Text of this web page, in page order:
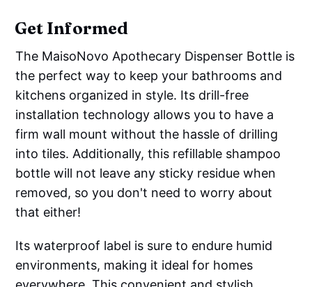
Get Informed
The MaisoNovo Apothecary Dispenser Bottle is
the perfect way to keep your bathrooms and
kitchens organized in style. Its drill-free
installation technology allows you to have a
firm wall mount without the hassle of drilling
into tiles. Additionally, this refillable shampoo
bottle will not leave any sticky residue when
removed, so you don't need to worry about
that either!
Its waterproof label is sure to endure humid
environments, making it ideal for homes